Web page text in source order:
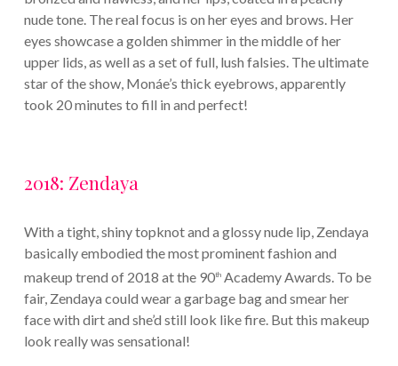
nude tone. The real focus is on her eyes and brows. Her
eyes showcase a golden shimmer in the middle of her
upper lids, as well as a set of full, lush falsies. The ultimate
star of the show, Monáe’s thick eyebrows, apparently
took 20 minutes to fill in and perfect!
2018: Zendaya
With a tight, shiny topknot and a glossy nude lip, Zendaya
basically embodied the most prominent fashion and
makeup trend of 2018 at the 90thAcademy Awards. To be
fair, Zendaya could wear a garbage bag and smear her
face with dirt and she’d still look like fire. But this makeup
look really was sensational!